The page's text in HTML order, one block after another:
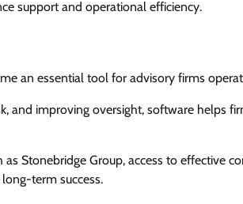
support and operational efficiency.
an essential tool for advisory firms
and improving oversight, software helps
Stonebridge Group, access to effective
term success.